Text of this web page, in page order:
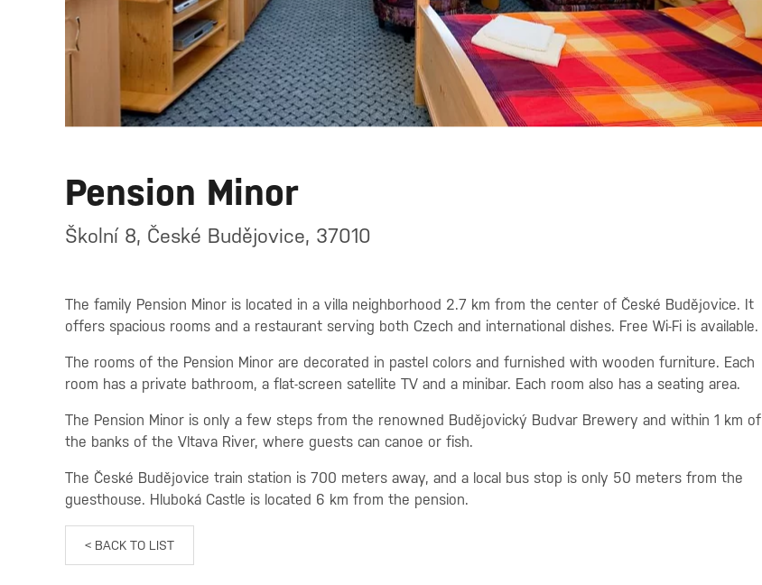
Pension Minor
Školní 8, České Budějovice, 37010
The family Pension Minor is located in a villa neighborhood 2.7 km from the center of České Budějovice. It
offers spacious rooms and a restaurant serving both Czech and international dishes. Free Wi-Fi is available.
The rooms of the Pension Minor are decorated in pastel colors and furnished with wooden furniture. Each
room has a private bathroom, a flat-screen satellite TV and a minibar. Each room also has a seating area.
The Pension Minor is only a few steps from the renowned Budějovický Budvar Brewery and within 1 km of
the banks of the Vltava River, where guests can canoe or fish.
The České Budějovice train station is 700 meters away, and a local bus stop is only 50 meters from the
guesthouse. Hluboká Castle is located 6 km from the pension.
< BACK TO LIST